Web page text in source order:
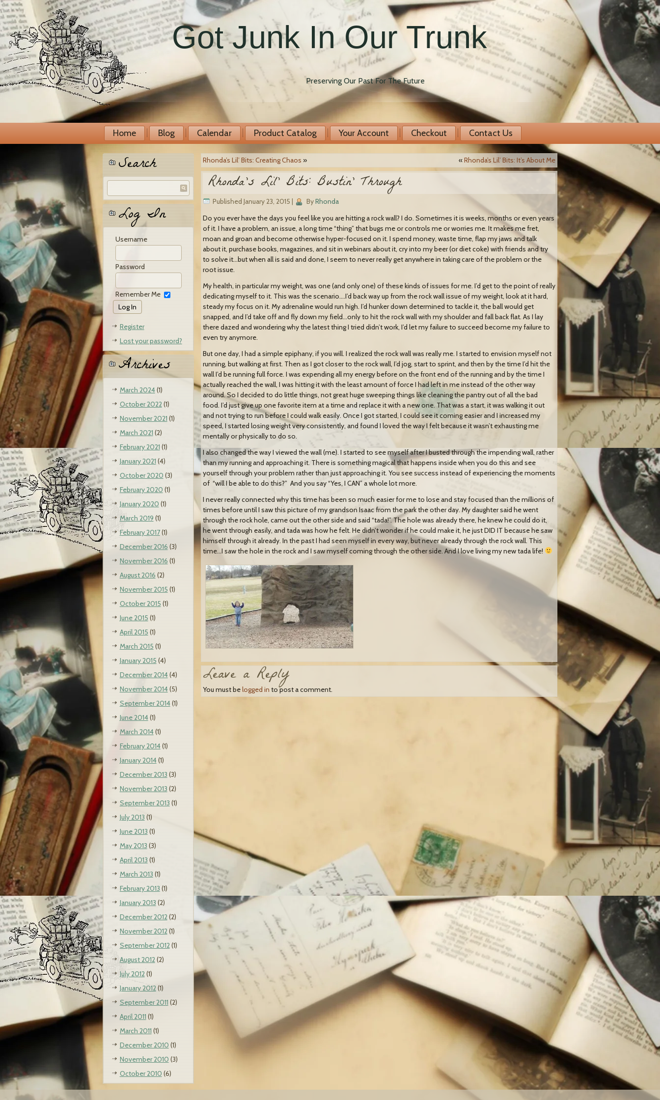
Got Junk In Our Trunk
Preserving Our Past For The Future
Home Blog Calendar Product Catalog Your Account Checkout Contact Us
Search
Log In
Username
Password
Remember Me
Register
Lost your password?
Archives
March 2024(1)
October 2022(1)
November 2021 (1)
March 2021 (2)
February 2021 (1)
January 2021 (4)
October 2020 (3)
February 2020 (1)
January 2020 (1)
March 2019 (1)
February 2017(1)
December 2016 (3)
November 2016 (1)
August 2016 (2)
November 2015 (1)
October 2015 (1)
June 2015 (1)
April 2015 (1)
March 2015 (1)
January 2015 (4)
December 2014(4)
November 2014(5)
September 2014(1)
June 2014(1)
March 2014(1)
February 2014(1)
January 2014(1)
December 2013 (3)
November 2013 (2)
September 2013 (1)
July 2013 (1)
June 2013 (1)
May 2013 (3)
April 2013 (1)
March 2013 (1)
February 2013 (1)
January 2013 (2)
December 2012(2)
November 2012(1)
September 2012(1)
August 2012(2)
July 2012(1)
January 2012(1)
September 2011 (2)
April 2011 (1)
March 2011 (1)
December 2010 (1)
November 2010 (3)
October 2010 (6)
Rhonda’s Lil’ Bits: Creating Chaos » «Rhonda’s Lil’ Bits: It’s About Me
Rhonda’s Lil’ Bits: Bustin’ Through
Published January 23, 2015 | ByRhonda
Do you ever have the days you feel like you are hitting a rock wall? I do. Sometimes it is weeks, months or even years
of it. I have a problem, an issue, a long time “thing” that bugs me or controls me or worries me. It makes me fret,
moan and groan and become otherwise hyper-focused on it. I spend money, waste time, flap my jaws and talk
about it, purchase books, magazines, and sit in webinars about it, cry into my beer (or diet coke) with friends and try
to solve it…but when all is said and done, I seem to never really get anywhere in taking care of the problem or the
root issue.
My health, in particular my weight, was one (and only one) of these kinds of issues for me. I’d get to the point of really
dedicating myself to it. This was the scenario….I’d back way up from the rock wall issue of my weight, look at it hard,
steady my focus on it. My adrenaline would run high. I’d hunker down determined to tackle it, the ball would get
snapped, and I’d take off and fly down my field…only to hit the rock wall with my shoulder and fall back flat. As I lay
there dazed and wondering why the latest thing I tried didn’t work, I’d let my failure to succeed become my failure to
even try anymore.
But one day, I had a simple epiphany, if you will. I realized the rock wall was really me. I started to envision myself not
running, but walking at first. Then as I got closer to the rock wall, I’d jog, start to sprint, and then by the time I’d hit the
wall I’d be running full force. I was expending all my energy before on the front end of the running and by the time I
actually reached the wall, I was hitting it with the least amount of force I had left in me instead of the other way
around. So I decided to do little things, not great huge sweeping things like cleaning the pantry out of all the bad
food. I’d just give up one favorite item at a time and replace it with a new one. That was a start, it was walking it out
and not trying to run before I could walk easily. Once I got started, I could see it coming easier and I increased my
speed, I started losing weight very consistently, and found I loved the way I felt because it wasn’t exhausting me
mentally or physically to do so.
I also changed the way I viewed the wall (me). I started to see myself after I busted through the impending wall, rather
than my running and approaching it. There is something magical that happens inside when you do this and see
yourself through your problem rather than just approaching it. You see success instead of experiencing the moments
of “will I be able to do this?” And you say “Yes, I CAN” a whole lot more.
I never really connected why this time has been so much easier for me to lose and stay focused than the millions of
times before until I saw this picture of my grandson Isaac from the park the other day. My daughter said he went
through the rock hole, came out the other side and said “tada!”. The hole was already there, he knew he could do it,
he went through easily, and tada was how he felt. He didn’t wonder if he could make it, he just DID IT because he saw
himself through it already. In the past I had seen myself in every way, but never already through the rock wall. This
time…I saw the hole in the rock and I saw myself coming through the other side. And I love living my new tada life!
Leave a Reply
You must belogged in to post a comment.